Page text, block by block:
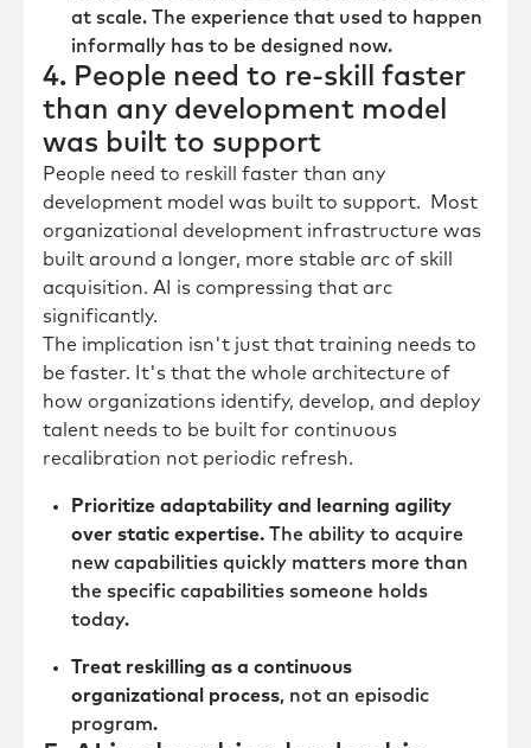
at scale. The experience that used to happen
informally has to be designed now.
4. People need to re-skill faster
than any development model
was built to support
People need to reskill faster than any
development model was built to support. Most
organizational development infrastructure was
built around a longer, more stable arc of skill
acquisition. AI is compressing that arc
significantly.
The implication isn't just that training needs to
be faster. It's that the whole architecture of
how organizations identify, develop, and deploy
talent needs to be built for continuous
recalibration not periodic refresh.
Prioritize adaptability and learning agility
over static expertise. The ability to acquire
new capabilities quickly matters more than
the specific capabilities someone holds
today.
Treat reskilling as a continuous
organizational process, not an episodic
program.